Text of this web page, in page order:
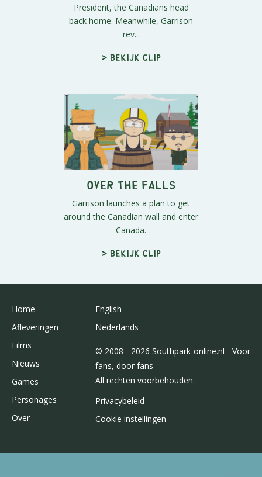
President, the Canadians head
back home. Meanwhile, Garrison
rev...
> Bekijk clip
Over the Falls
Garrison launches a plan to get
around the Canadian wall and enter
Canada.
> Bekijk clip
Home
Afleveringen
Films
Nieuws
Games
Personages
Over
English
Nederlands
© 2008 - 2026 Southpark-online.nl - Voor
fans, door fans
All rechten voorbehouden.
Privacybeleid
Cookie instellingen